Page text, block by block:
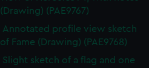
(Drawing) (PAE9767)
Annotated profile view sketch
of Fame (Drawing) (PAE9768)
Slight sketch of a flag and one